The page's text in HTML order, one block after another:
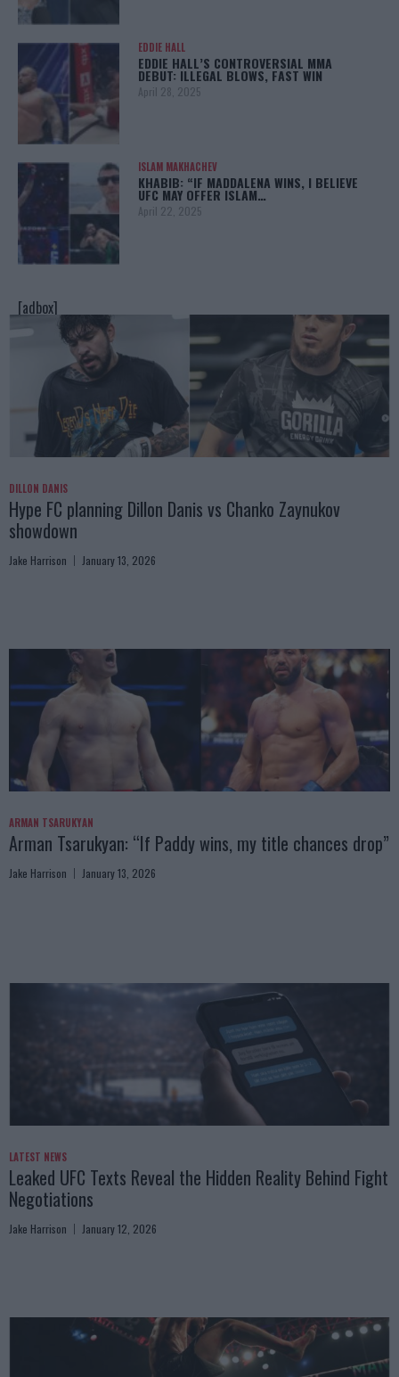
EDDIE HALL
EDDIE HALL’S CONTROVERSIAL MMA
DEBUT: ILLEGAL BLOWS, FAST WIN
April 28, 2025
ISLAM MAKHACHEV
KHABIB: “IF MADDALENA WINS, I BELIEVE
UFC MAY OFFER ISLAM…
April 22, 2025
[adbox]
DILLON DANIS
Hype FC planning Dillon Danis vs Chanko Zaynukov
showdown
Jake Harrison January 13, 2026
ARMAN TSARUKYAN
Arman Tsarukyan: “If Paddy wins, my title chances drop”
Jake Harrison January 13, 2026
LATEST NEWS
Leaked UFC Texts Reveal the Hidden Reality Behind Fight
Negotiations
Jake Harrison January 12, 2026